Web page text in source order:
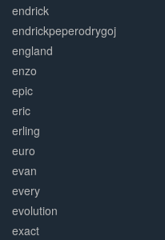
endrick
endrickpeperodrygoj
england
enzo
epic
eric
erling
euro
evan
every
evolution
exact